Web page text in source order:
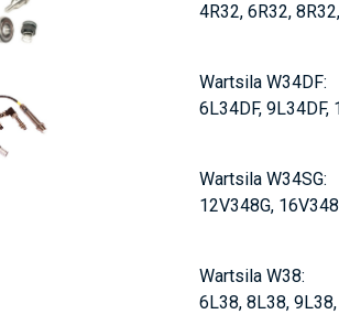
4R32, 6R32,
Wartsila W34DF:
6L34DF, 9L34DF,
Wartsila W34SG:
12V348G,
Wartsila W38:
6L38, 8L38,